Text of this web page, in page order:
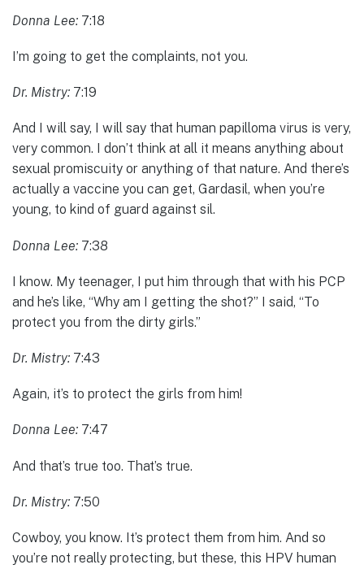
Donna Lee: 7:18
I’m going to get the complaints, not you.
Dr. Mistry: 7:19
And I will say, I will say that human papilloma virus is very,
very common. I don’t think at all it means anything about
sexual promiscuity or anything of that nature. And there’s
actually a vaccine you can get, Gardasil, when you’re
young, to kind of guard against sil.
Donna Lee: 7:38
I know. My teenager, I put him through that with his PCP
and he’s like, “Why am I getting the shot?” I said, “To
protect you from the dirty girls.”
Dr. Mistry: 7:43
Again, it’s to protect the girls from him!
Donna Lee: 7:47
And that’s true too. That’s true.
Dr. Mistry: 7:50
Cowboy, you know. It’s protect them from him. And so
you’re not really protecting, but these, this HPV human